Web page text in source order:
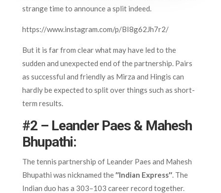
strange time to announce a split indeed.
https://www.instagram.com/p/BI8g62Jh7r2/
But it is far from clear what may have led to the
sudden and unexpected end of the partnership. Pairs
as successful and friendly as Mirza and Hingis can
hardly be expected to split over things such as short-
term results.
#2 – Leander Paes & Mahesh
Bhupathi:
The tennis partnership of Leander Paes and Mahesh
Bhupathi was nicknamed the″Indian Express″. The
Indian duo has a 303–103 career record together.